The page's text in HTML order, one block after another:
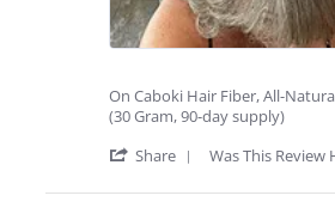
On Caboki Hair Fiber, All-
(30 Gram, 90-day supply)
Share
Review
Was This Review